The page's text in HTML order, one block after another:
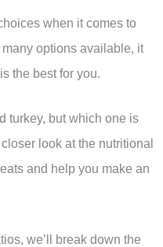
when it comes to
options available, it
the best for you.
turkey, but which one is
look at the nutritional
and help you make an
we’ll break down the